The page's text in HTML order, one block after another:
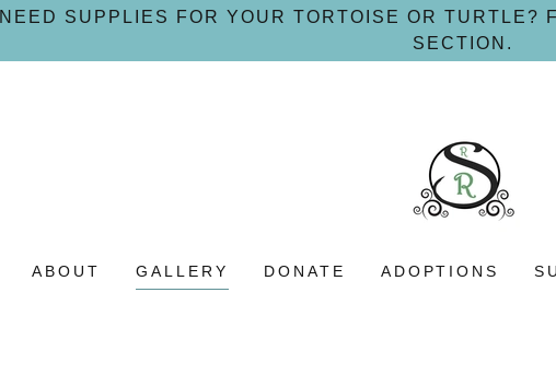
NEED SUPPLIES FOR YOUR TORTOISE OR TURTLE?
SECTION.
ABOUT GALLERY DONATE ADOPTIONS